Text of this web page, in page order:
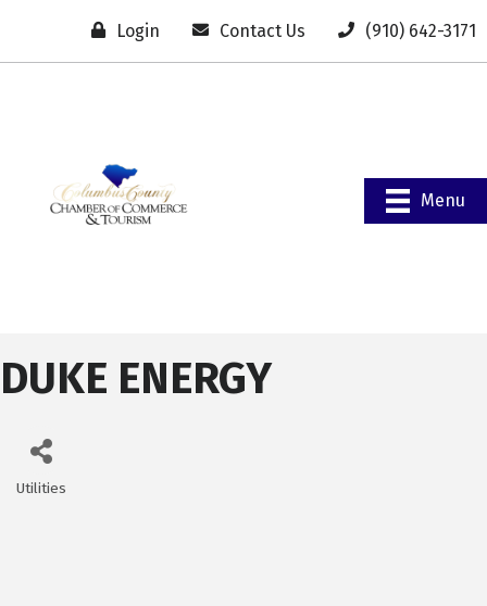
Login Contact Us (910) 642-3171
Menu
DUKE ENERGY
Utilities